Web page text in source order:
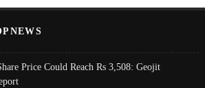
Price Could Reach Rs 3,508: Geojit